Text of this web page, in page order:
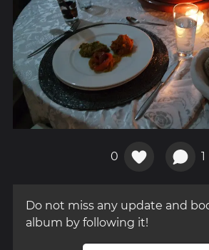
0 1
Do not miss any update and
album by following it!